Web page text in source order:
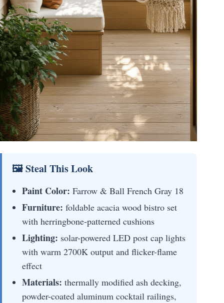
🖼 Steal This Look
Paint Color: Farrow & Ball French Gray 18
Furniture: foldable acacia wood bistro set
with herringbone-patterned cushions
Lighting: solar-powered LED post cap lights
with warm 2700K output and flicker-flame
effect
Materials: thermally modified ash decking,
powder-coated aluminum cocktail railings,